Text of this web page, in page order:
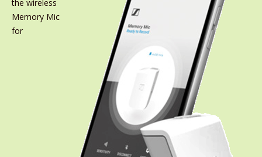
the wireless
Memory Mic
for